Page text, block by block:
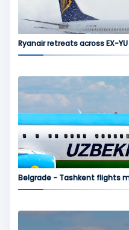
Ryanair retreats across EX-
Belgrade - Tashkent flights